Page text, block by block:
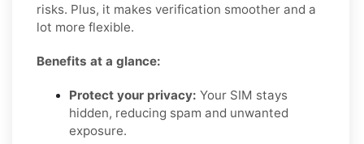
risks. Plus, it makes verification smoother and a
lot more flexible.
Benefits at a glance:
Protect your privacy: Your SIM stays
hidden, reducing spam and unwanted
exposure.